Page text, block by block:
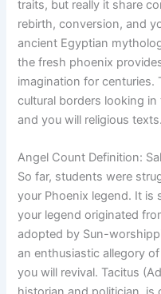
traits, but really it share
rebirth, conversion, and
ancient Egyptian
the fresh phoenix
imagination for centuries.
cultural borders looking
and you will religious texts.
Angel Count Definition:
So far, students were
your Phoenix legend. It
your legend originated
adopted by Sun-
an enthusiastic allegory
you will revival. Tacitus